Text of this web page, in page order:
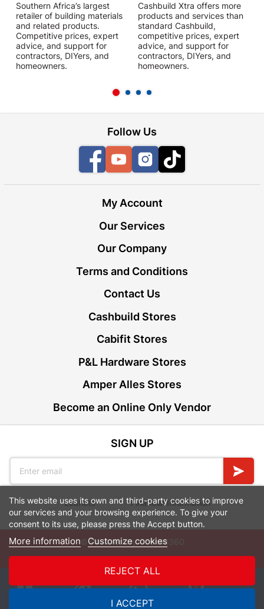
Southern Africa’s largest
retailer of building materials
and related products.
Competitive prices, expert
advice, and support for
contractors, DIYers, and
homeowners.
Cashbuild Xtra offers more
products and services than
standard Cashbuild,
competitive prices, expert
advice, and support for
contractors, DIYers, and
homeowners.
Follow Us
FacebookYouTubeInstagram
TikTok
My Account
Our Services
Our Company
Terms and Conditions
Contact Us
Cashbuild Stores
Cabifit Stores
P&L Hardware Stores
Amper Alles Stores
Become an Online Only Vendor
SIGN UP
Leaflets Financial Information
© Powered byGoBuild360
WhatsApp
0
This website uses its own and third-party cookies to improve
our services and your browsing experience. To give your
consent to its use, please press the Accept button.
More information Customize cookies
REJECT ALL
I ACCEPT